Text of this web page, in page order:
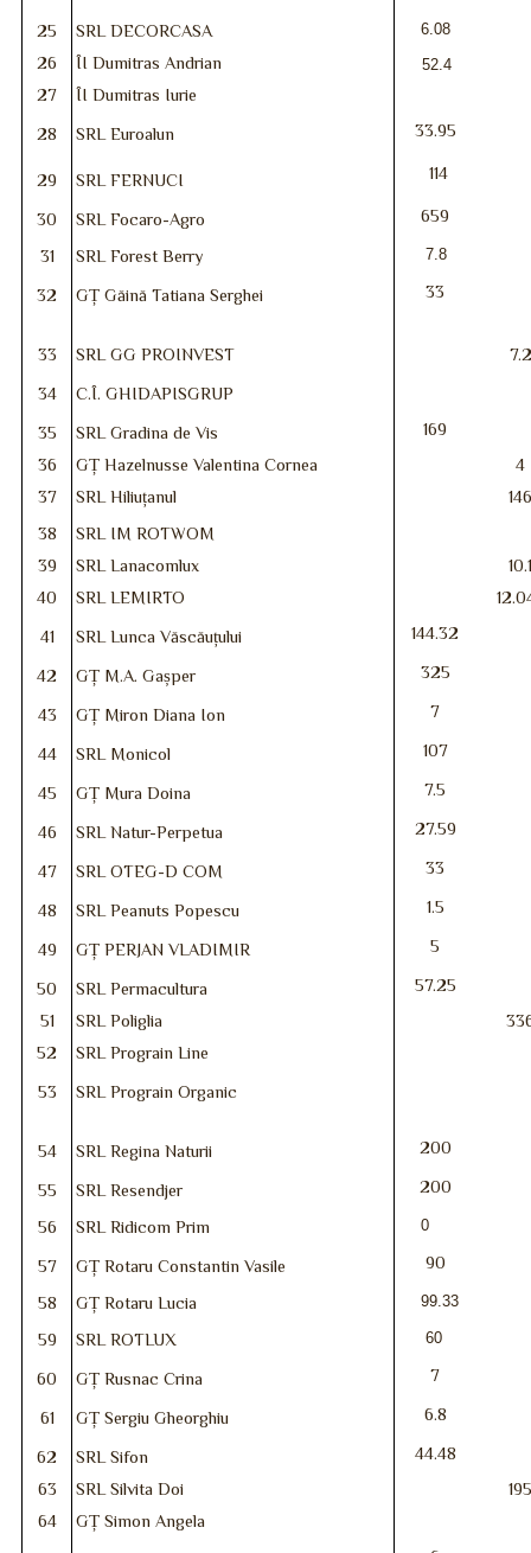
25 SRL DECORCASA 6.08
26 ÎI Dumitras Andrian 52.4
27 ÎI Dumitras Iurie
28 SRL Euroalun 33.95
29 SRL FERNUCI 114
30 SRL Focaro-Agro 659
31 SRL Forest Berry 7.8
32 GȚ Găină Tatiana Serghei 33
33 SRL GG PROINVEST 7.2
34 C.Î. GHIDAPISGRUP
35 SRL Gradina de Vis
169
36
GȚ Hazelnusse Valentina Cornea
4
37
SRL Hiliuțanul
146
38
SRL IM ROTWOM
39
SRL Lanacomlux
10.1
40
SRL LEMIRTO
41 SRL Lunca Văscăuțului 144.32
42 GȚ M.A. Gașper 325
43 GȚ Miron Diana Ion 7
44 SRL Monicol 107
45 GȚ Mura Doina 7.5
46 SRL Natur-Perpetua 27.59
47 SRL OTEG-D COM 33
48 SRL Peanuts Popescu 1.5
49 GȚ PERJAN VLADIMIR 5
50 SRL Permacultura
57.25
51
SRL Poliglia
52
SRL Prograin Line
53 SRL Prograin Organic
54 SRL Regina Naturii 200
55 SRL Resendjer 200
56 SRL Ridicom Prim 0
57 GȚ Rotaru Constantin Vasile 90
58 GȚ Rotaru Lucia 99.33
59 SRL ROTLUX 60
60 GȚ Rusnac Crina 7
61 GȚ Sergiu Gheorghiu 6.8
62 SRL Sifon
44.48
63
SRL Silvita Doi
195
64
GȚ Simon Angela